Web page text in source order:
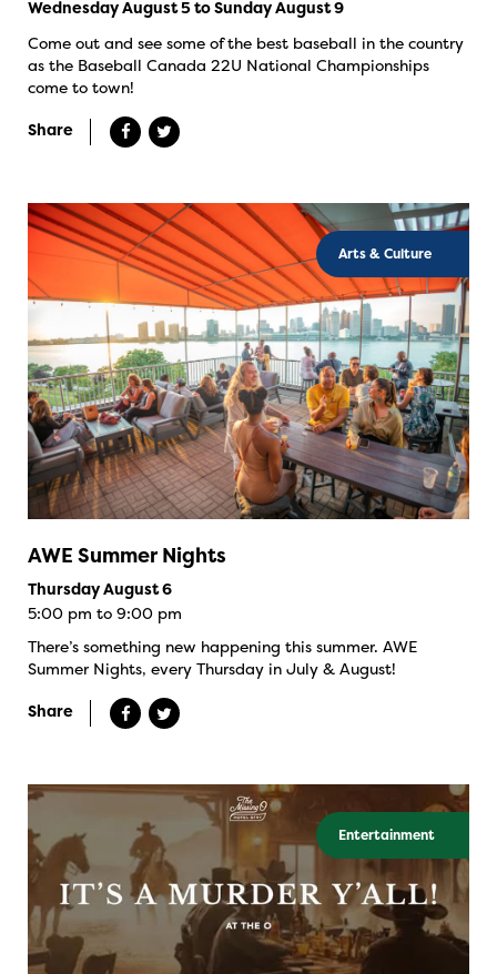
Wednesday August 5 to Sunday August 9
Come out and see some of the best baseball in the country
as the Baseball Canada 22U National Championships
come to town!
Share
Arts & Culture
AWE Summer Nights
Thursday August 6
5:00 pm to 9:00 pm
There’s something new happening this summer. AWE
Summer Nights, every Thursday in July & August!
Share
Entertainment